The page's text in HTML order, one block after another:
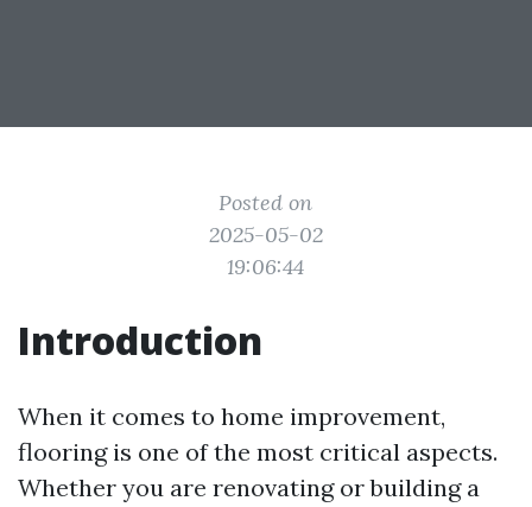
Posted on
2025-05-02
19:06:44
Introduction
When it comes to home improvement,
flooring is one of the most critical aspects.
Whether you are renovating or building a